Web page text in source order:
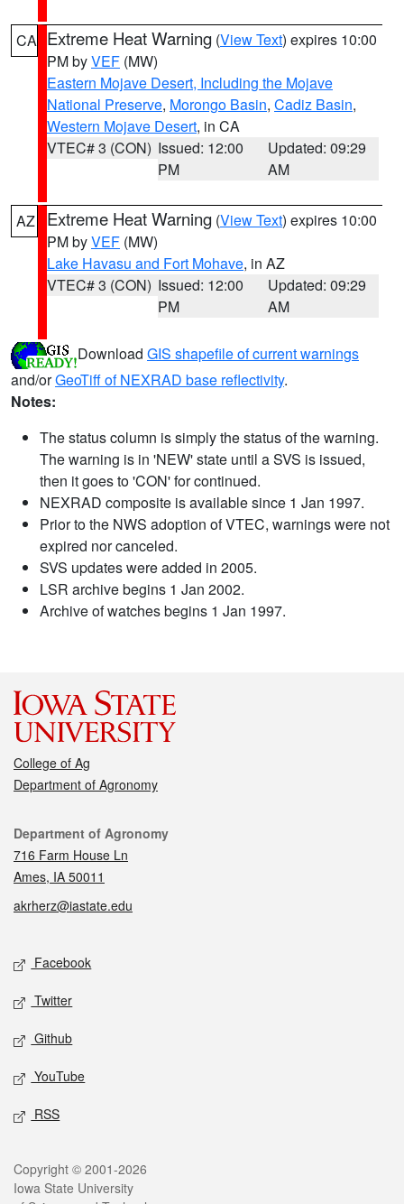
CA Extreme Heat Warning (View Text) expires 10:00
PM byVEF (MW)
Eastern Mojave Desert, Including the Mojave
National Preserve, Morongo Basin, Cadiz Basin,
Western Mojave Desert, in CA
VTEC# 3 (CON) Issued: 12:00
PM
Updated: 09:29
AM
AZ Extreme Heat Warning (View Text) expires 10:00
PM byVEF (MW)
Lake Havasu and Fort Mohave, in AZ
VTEC# 3 (CON) Issued: 12:00
PM
Updated: 09:29
AM
Download GIS shapefile of current warnings
and/orGeoTiff of NEXRAD base reflectivity.
Notes:
The status column is simply the status of the warning.
The warning is in 'NEW' state until a SVS is issued,
then it goes to 'CON' for continued.
NEXRAD composite is available since 1 Jan 1997.
Prior to the NWS adoption of VTEC, warnings were not
expired nor canceled.
SVS updates were added in 2005.
LSR archive begins 1 Jan 2002.
Archive of watches begins 1 Jan 1997.
College of Ag
Department of Agronomy
Contact
Department of Agronomy
716 Farm House Ln
Ames, IA 50011
akrherz@iastate.edu
Social media
Facebook
Twitter
Github
YouTube
RSS
Legal
Copyright © 2001-2026
Iowa State University